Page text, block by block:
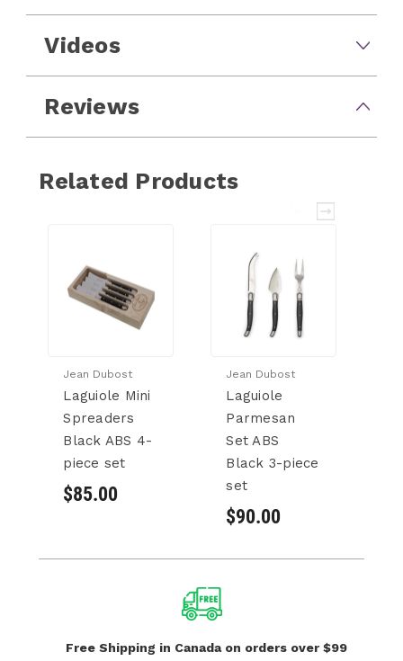
Videos
Reviews
Related Products
Jean Dubost
Laguiole Mini
Spreaders
Black ABS 4-
piece set
$85.00
Jean Dubost
Laguiole
Parmesan
Set ABS
Black 3-piece
set
$90.00
Free Shipping in Canada on orders over $99